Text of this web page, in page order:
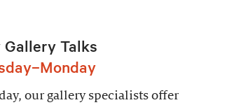
Gallery Talks
our gallery specialists offer